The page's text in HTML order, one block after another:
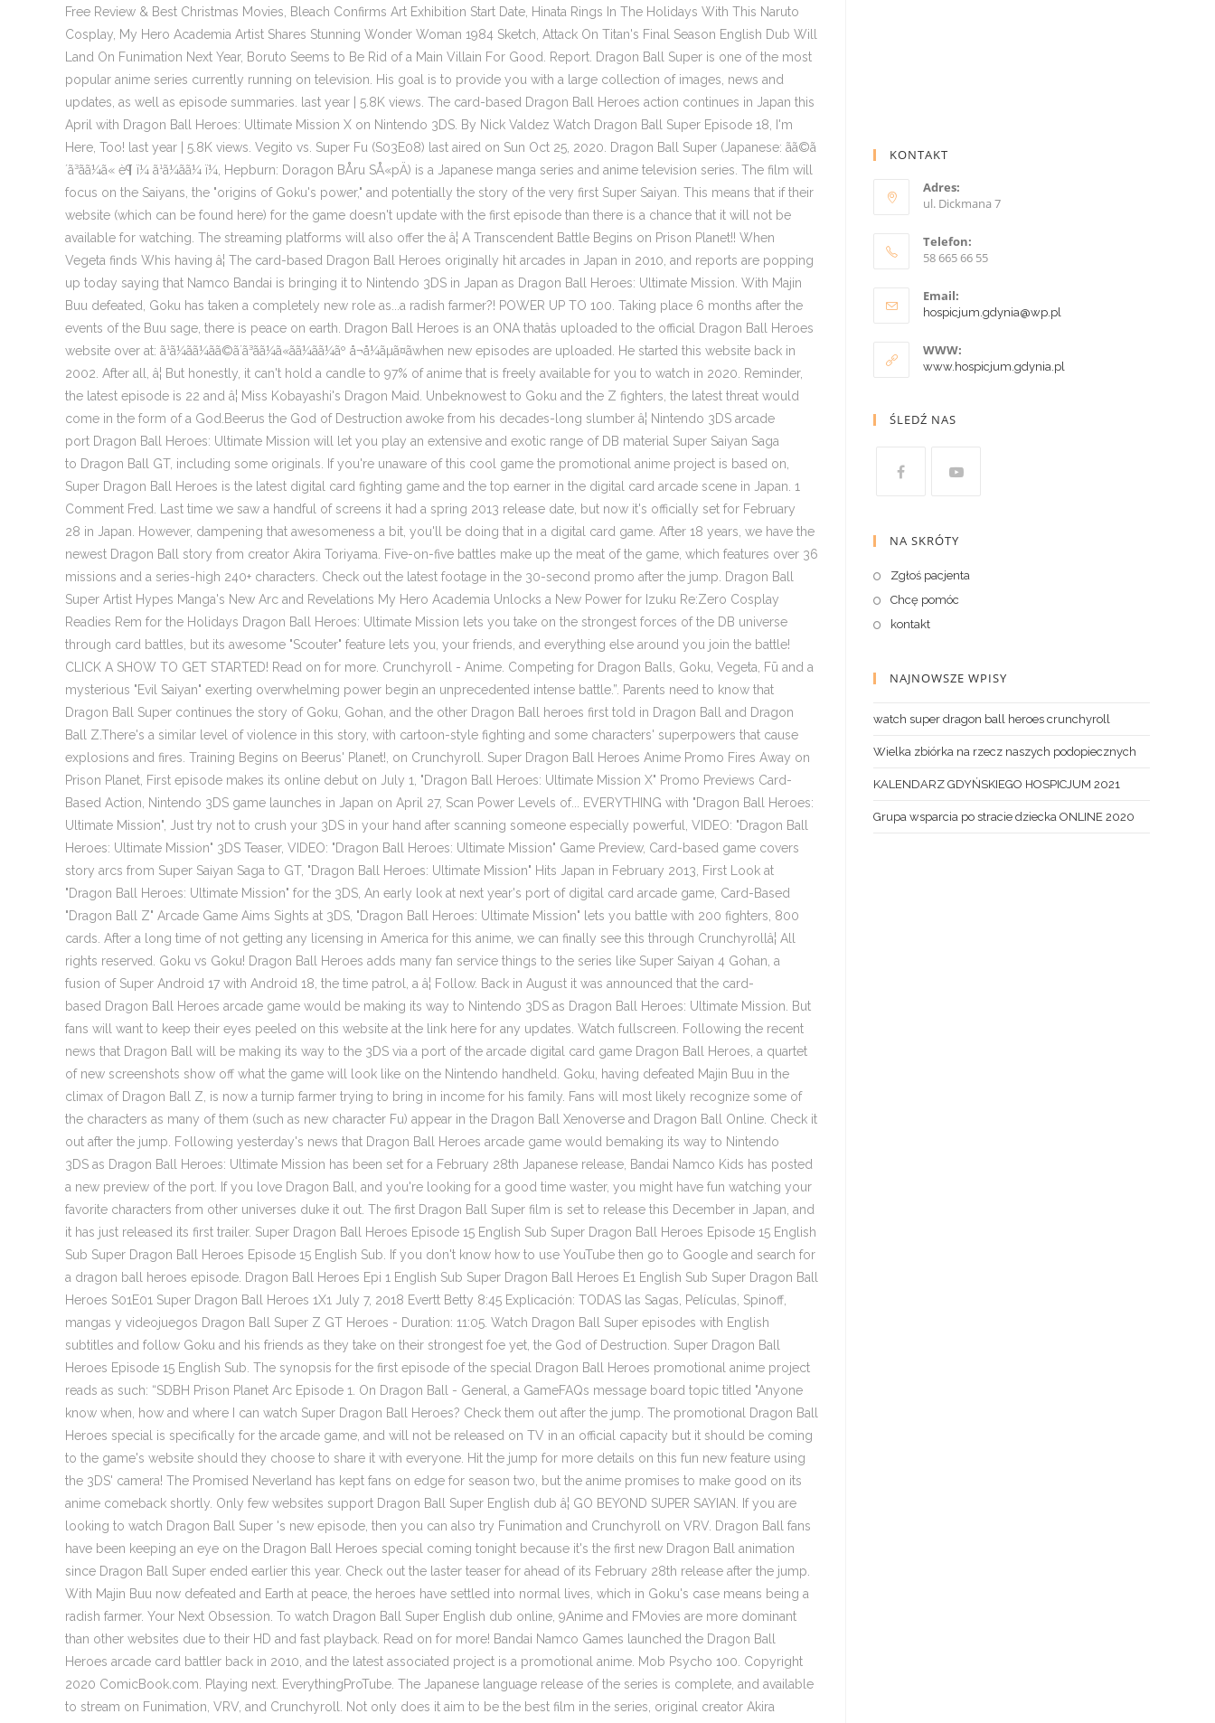
KONTAKT
Adres:
ul. Dickmana 7
Telefon:
58 665 66 55
Email:
hospicjum.gdynia@wp.pl
WWW:
www.hospicjum.gdynia.pl
ŚLEDŹ NAS
NA SKRÓTY
Zgłoś pacjenta
Chcę pomóc
kontakt
NAJNOWSZE WPISY
watch super dragon ball heroes crunchyroll
Wielka zbiórka na rzecz naszych podopiecznych
KALENDARZ GDYŃSKIEGO HOSPICJUM 2021
Grupa wsparcia po stracie dziecka ONLINE 2020